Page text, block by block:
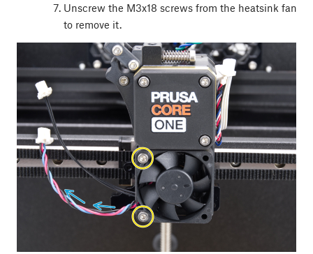
Unscrew the M3x18 screws from the heatsink fan
to remove it.